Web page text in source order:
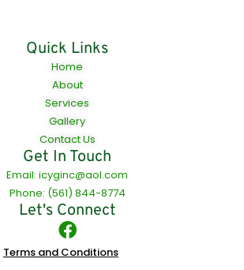
Quick Links
Home
About
Services
Gallery
Contact Us
Get In Touch
Email: icyginc@aol.com
Phone: (561) 844-8774
Let's Connect
Terms and Conditions